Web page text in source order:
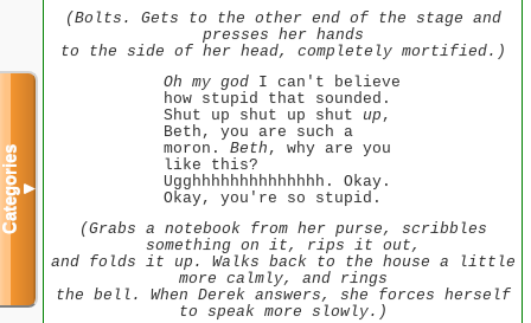
(Bolts. Gets to the other end of the stage and
presses her hands
to the side of her head, completely mortified.)
Oh my god I can't believe
how stupid that sounded.
Shut up shut up shut up ,
Beth, you are such a
moron. Beth , why are you
like this?
Ugghhhhhhhhhhhhhh. Okay.
Okay, you're so stupid.
(Grabs a notebook from her purse, scribbles
something on it, rips it out,
and folds it up. Walks back to the house a little
more calmly, and rings
the bell. When Derek answers, she forces herself
to speak more slowly.)
Categories▼